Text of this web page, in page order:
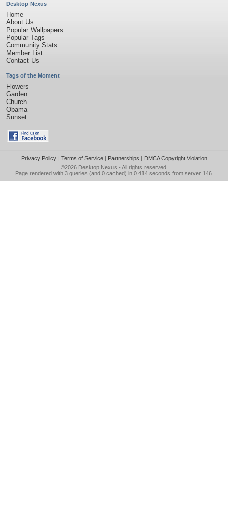
Desktop Nexus
Home
About Us
Popular Wallpapers
Popular Tags
Community Stats
Member List
Contact Us
Tags of the Moment
Flowers
Garden
Church
Obama
Sunset
Privacy Policy| Terms of Service| Partnerships | DMCA Copyright Violation
©2026 Desktop Nexus - All rights reserved.
Page rendered with 3 queries (and 0 cached) in 0.414 seconds from server 146.